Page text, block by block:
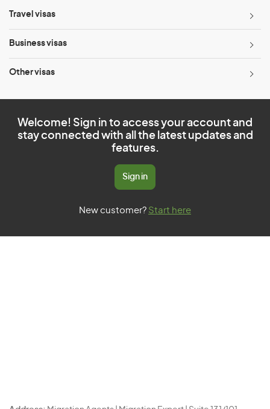
Travel visas
Business visas
Other visas
Welcome! Sign in to access your account and
stay connected with all the latest updates and
features.
Sign in
New customer? Start here